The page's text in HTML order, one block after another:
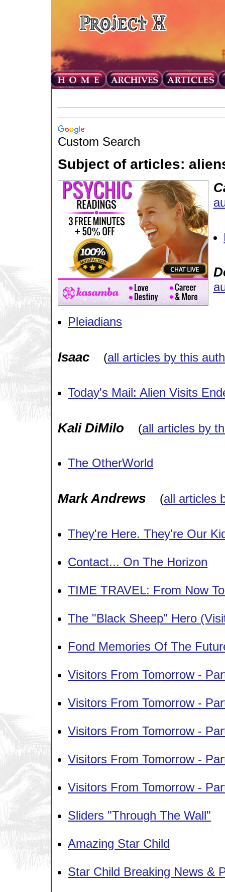
Custom Search
Subject of articles:
Pleiadians
Isaac(all articles by this
Today's Mail: Alien Visits
Kali DiMilo (all articles by
The OtherWorld
Mark Andrews(all articles
They're Here. They're Our
Contact... On The Horizon
TIME TRAVEL: From Now
The "Black Sheep" Hero
Fond Memories Of The
Visitors From Tomorrow -
Visitors From Tomorrow -
Visitors From Tomorrow -
Visitors From Tomorrow -
Visitors From Tomorrow -
Sliders "Through The Wall"
Amazing Star Child
Star Child Breaking News &